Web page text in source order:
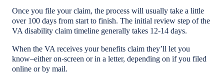
Once you file your claim, the process will usually take a little
over 100 days from start to finish. The initial review step of the
VA disability claim timeline generally takes 12-14 days.
When the VA receives your benefits claim they’ll let you
know–either on-screen or in a letter, depending on if you filed
online or by mail.